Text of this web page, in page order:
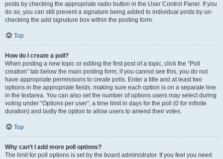
posts by checking the appropriate radio button in the User Control Panel. If you
do so, you can still prevent a signature being added to individual posts by un-
checking the add signature box within the posting form.
Top
How do I create a poll?
When posting a new topic or editing the first post of a topic, click the “Poll
creation” tab below the main posting form; if you cannot see this, you do not
have appropriate permissions to create polls. Enter a title and at least two
options in the appropriate fields, making sure each option is on a separate line
in the textarea. You can also set the number of options users may select during
voting under “Options per user”, a time limit in days for the poll (0 for infinite
duration) and lastly the option to allow users to amend their votes.
Top
Why can’t I add more poll options?
The limit for poll options is set by the board administrator. If you feel you need